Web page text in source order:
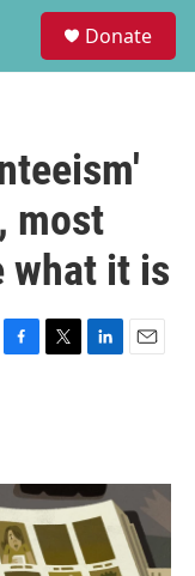
Donate
most
what it is
F
o
k
T
r
L
I
n
E